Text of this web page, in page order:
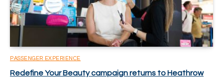
PASSENGER EXPERIENCE
Redefine Your Beauty campaign returns to Heathrow